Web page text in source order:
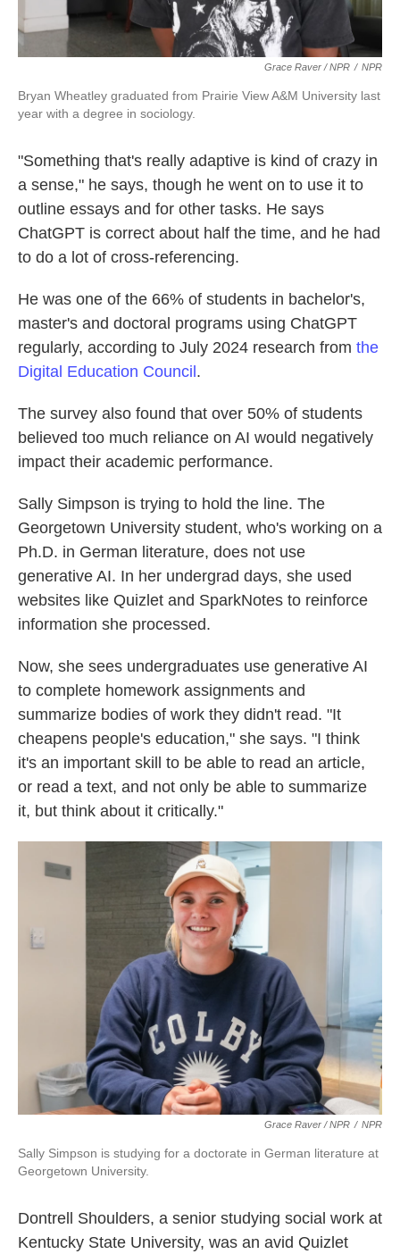
Grace Raver / NPR / NPR
Bryan Wheatley graduated from Prairie View A&M University last
year with a degree in sociology.
"Something that's really adaptive is kind of crazy in
a sense," he says, though he went on to use it to
outline essays and for other tasks. He says
ChatGPT is correct about half the time, and he had
to do a lot of cross-referencing.
He was one of the 66% of students in bachelor's,
master's and doctoral programs using ChatGPT
regularly, according to July 2024 research from the
Digital Education Council .
The survey also found that over 50% of students
believed too much reliance on AI would negatively
impact their academic performance.
Sally Simpson is trying to hold the line. The
Georgetown University student, who's working on a
Ph.D. in German literature, does not use
generative AI. In her undergrad days, she used
websites like Quizlet and SparkNotes to reinforce
information she processed.
Now, she sees undergraduates use generative AI
to complete homework assignments and
summarize bodies of work they didn't read. "It
cheapens people's education," she says. "I think
it's an important skill to be able to read an article,
or read a text, and not only be able to summarize
it, but think about it critically."
Grace Raver / NPR / NPR
Sally Simpson is studying for a doctorate in German literature at
Georgetown University.
Dontrell Shoulders, a senior studying social work at
Kentucky State University, was an avid Quizlet